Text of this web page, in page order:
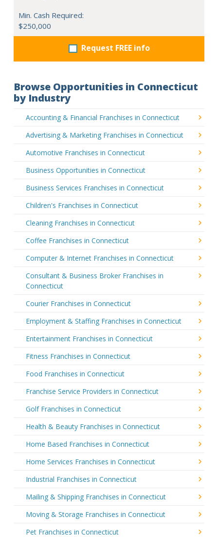
Min. Cash Required:
$250,000
Request FREE info
Browse Opportunities in Connecticut
by Industry
Accounting & Financial Franchises in Connecticut
Advertising & Marketing Franchises in Connecticut
Automotive Franchises in Connecticut
Business Opportunities in Connecticut
Business Services Franchises in Connecticut
Children's Franchises in Connecticut
Cleaning Franchises in Connecticut
Coffee Franchises in Connecticut
Computer & Internet Franchises in Connecticut
Consultant & Business Broker Franchises in
Connecticut
Courier Franchises in Connecticut
Employment & Staffing Franchises in Connecticut
Entertainment Franchises in Connecticut
Fitness Franchises in Connecticut
Food Franchises in Connecticut
Franchise Service Providers in Connecticut
Golf Franchises in Connecticut
Health & Beauty Franchises in Connecticut
Home Based Franchises in Connecticut
Home Services Franchises in Connecticut
Industrial Franchises in Connecticut
Mailing & Shipping Franchises in Connecticut
Moving & Storage Franchises in Connecticut
Pet Franchises in Connecticut